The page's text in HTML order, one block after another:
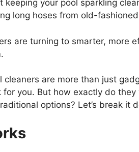
keeping your pool sparkling
long hoses from old-
are turning to smarter, more
.
cleaners are more than just
you. But how exactly do
options? Let’s break it